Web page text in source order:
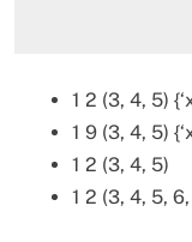
1 2 (3, 4, 5)
1 9 (3, 4, 5)
1 2 (3, 4, 5)
1 2 (3, 4, 5,